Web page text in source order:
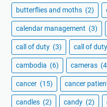
butterflies and moths (2)
calendar management (3)
call of duty (3) call of
cambodia (6) cameras
cancer (15) cancer
candles (2) candy (2)